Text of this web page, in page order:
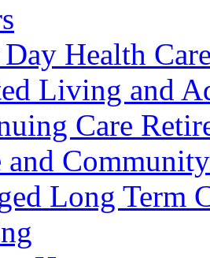
Health
Living and
Care
and
Long Term